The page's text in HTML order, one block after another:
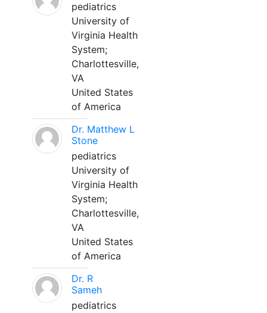
pediatrics
University of
Virginia Health
System;
Charlottesville,
VA
United States
of America
Dr. Matthew L
Stone
pediatrics
University of
Virginia Health
System;
Charlottesville,
VA
United States
of America
Dr. R
Sameh
pediatrics